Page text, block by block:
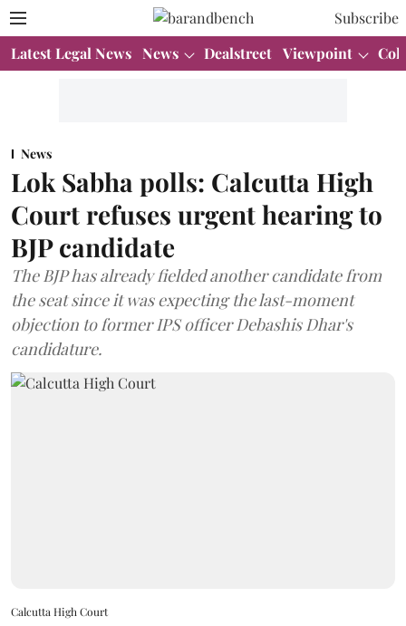
Subscribe
Latest Legal News News Dealstreet Viewpoint
News
Lok Sabha polls: Calcutta High
Court refuses urgent hearing to
BJP candidate
The BJP has already fielded another candidate from
the seat since it was expecting the last-moment
objection to former IPS officer Debashis Dhar's
candidature.
Calcutta High Court